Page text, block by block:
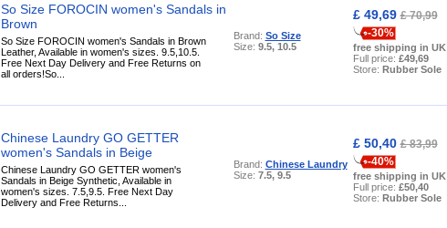
So Size FOROCIN women's Sandals in
Brown
So Size FOROCIN women's Sandals in Brown
Leather, Available in women's sizes. 9.5,10.5.
Free Next Day Delivery and Free Returns on
all orders!So...
Brand: So Size
Size: 9.5, 10.5
£ 49,69£ 70,99
-30%
free shipping in UK
Full price: £49,69
Store: Rubber Sole
Chinese Laundry GO GETTER
women's Sandals in Beige
Chinese Laundry GO GETTER women's
Sandals in Beige Synthetic, Available in
women's sizes. 7.5,9.5. Free Next Day
Delivery and Free Returns...
Brand: Chinese Laundry
Size: 7.5, 9.5
£ 50,40£ 83,99
-40%
free shipping in UK
Full price: £50,40
Store: Rubber Sole